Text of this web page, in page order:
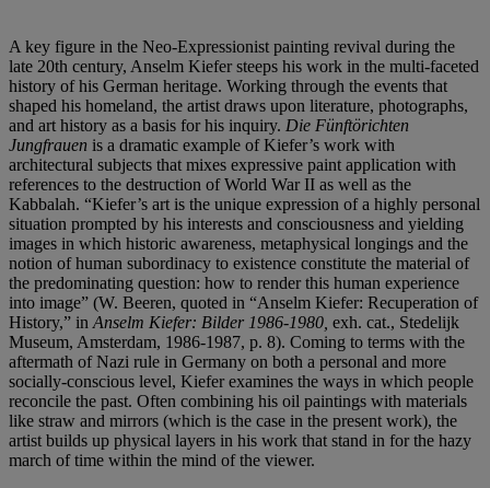
A key figure in the Neo-Expressionist painting revival during the
late 20th century, Anselm Kiefer steeps his work in the multi-faceted
history of his German heritage. Working through the events that
shaped his homeland, the artist draws upon literature, photographs,
and art history as a basis for his inquiry. Die Fünftörichten
Jungfrauen is a dramatic example of Kiefer’s work with
architectural subjects that mixes expressive paint application with
references to the destruction of World War II as well as the
Kabbalah. “Kiefer’s art is the unique expression of a highly personal
situation prompted by his interests and consciousness and yielding
images in which historic awareness, metaphysical longings and the
notion of human subordinacy to existence constitute the material of
the predominating question: how to render this human experience
into image” (W. Beeren, quoted in “Anselm Kiefer: Recuperation of
History,” in Anselm Kiefer: Bilder 1986-1980, exh. cat., Stedelijk
Museum, Amsterdam, 1986-1987, p. 8). Coming to terms with the
aftermath of Nazi rule in Germany on both a personal and more
socially-conscious level, Kiefer examines the ways in which people
reconcile the past. Often combining his oil paintings with materials
like straw and mirrors (which is the case in the present work), the
artist builds up physical layers in his work that stand in for the hazy
march of time within the mind of the viewer.